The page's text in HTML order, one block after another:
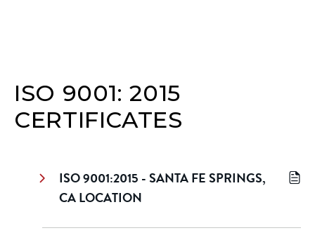
ISO 9001: 2015
CERTIFICATES
ISO 9001:2015 - SANTA FE SPRINGS,
CA LOCATION